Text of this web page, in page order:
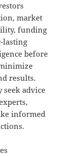
market
funding
lasting
before
results.
advice
informed